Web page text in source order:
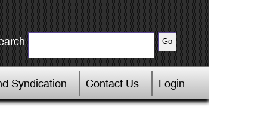
Syndication Contact Us Login